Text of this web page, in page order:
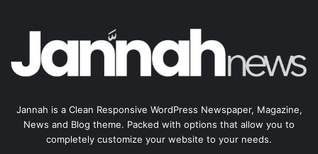
Jannah is a Clean Responsive WordPress Newspaper, Magazine,
News and Blog theme. Packed with options that allow you to
completely customize your website to your needs.